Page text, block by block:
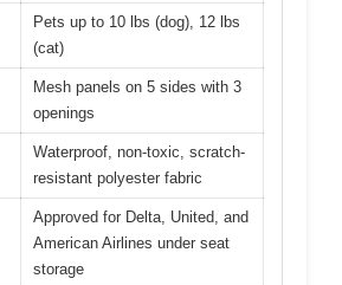
Pets up to 10 lbs (dog), 12 lbs
(cat)
Mesh panels on 5 sides with 3
openings
Waterproof, non-toxic, scratch-
resistant polyester fabric
Approved for Delta, United, and
American Airlines under seat
storage